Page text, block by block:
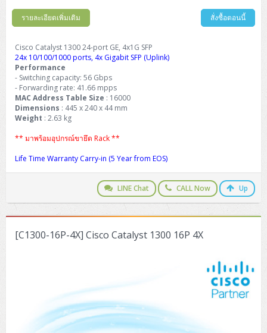
รายละเอียดเพิ่มเติม สั่งซื้อตอนนี้
Cisco Catalyst 1300 24-port GE, 4x1G SFP
24x 10/100/1000 ports, 4x Gigabit SFP (Uplink)
Performance
- Switching capacity: 56 Gbps
- Forwarding rate: 41.66 mpps
MAC Address Table Size : 16000
Dimensions : 445 x 240 x 44 mm
Weight : 2.63 kg
** มาพร้อมอุปกรณ์ขายึด Rack **
Life Time Warranty Carry-in (5 Year from EOS)
LINE Chat CALL Now Up
[C1300-16P-4X] Cisco Catalyst 1300 16P 4X